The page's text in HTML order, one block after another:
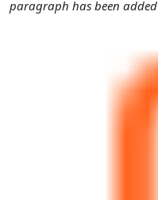
paragraph has been